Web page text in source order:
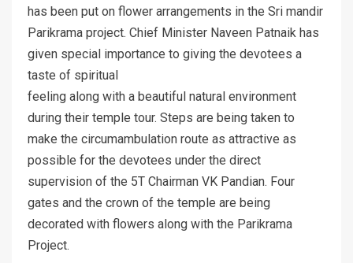
has been put on flower arrangements in the Sri mandir
Parikrama project. Chief Minister Naveen Patnaik has
given special importance to giving the devotees a
taste of spiritual
feeling along with a beautiful natural environment
during their temple tour. Steps are being taken to
make the circumambulation route as attractive as
possible for the devotees under the direct
supervision of the 5T Chairman VK Pandian. Four
gates and the crown of the temple are being
decorated with flowers along with the Parikrama
Project.